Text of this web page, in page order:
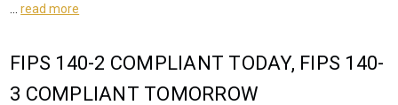
…read more
FIPS 140-2 COMPLIANT TODAY, FIPS 140-
3 COMPLIANT TOMORROW